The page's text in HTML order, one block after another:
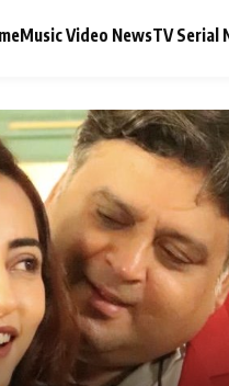
Music Video NewsTV Serial
Music
Press
Video